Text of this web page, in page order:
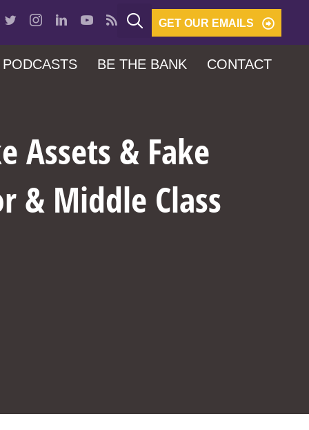
GET OUR EMAILS
PODCASTS BE THE BANK CONTACT
Assets & Fake
& Middle Class